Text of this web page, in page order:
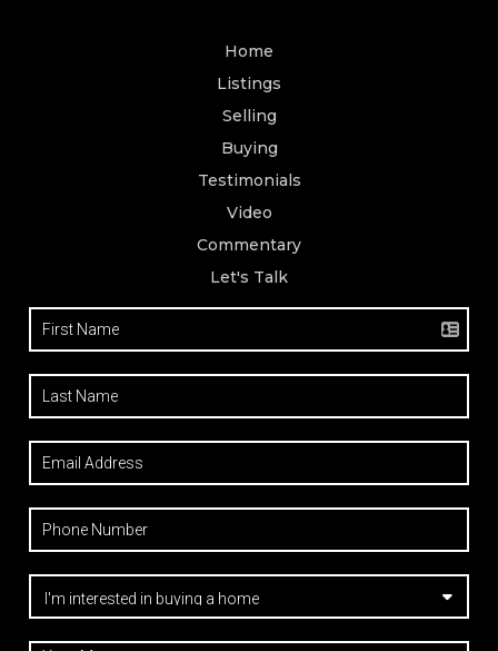
Home
Listings
Selling
Buying
Testimonials
Video
Commentary
Let's Talk